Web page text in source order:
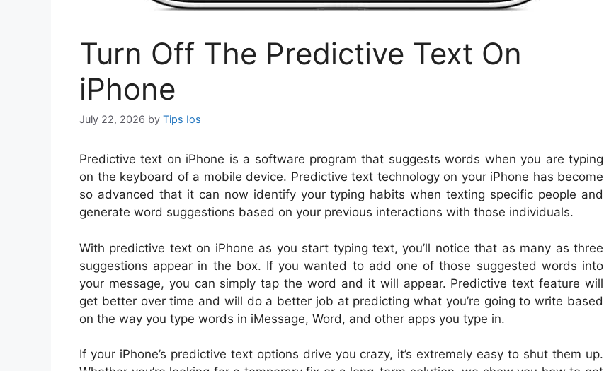
Turn Off The Predictive Text On
iPhone
July 22, 2026 by Tips Ios
Predictive text on iPhone is a software program that suggests words when you are typing
on the keyboard of a mobile device. Predictive text technology on your iPhone has become
so advanced that it can now identify your typing habits when texting specific people and
generate word suggestions based on your previous interactions with those individuals.
With predictive text on iPhone as you start typing text, you’ll notice that as many as three
suggestions appear in the box. If you wanted to add one of those suggested words into
your message, you can simply tap the word and it will appear. Predictive text feature will
get better over time and will do a better job at predicting what you’re going to write based
on the way you type words in iMessage, Word, and other apps you type in.
If your iPhone’s predictive text options drive you crazy, it’s extremely easy to shut them up.